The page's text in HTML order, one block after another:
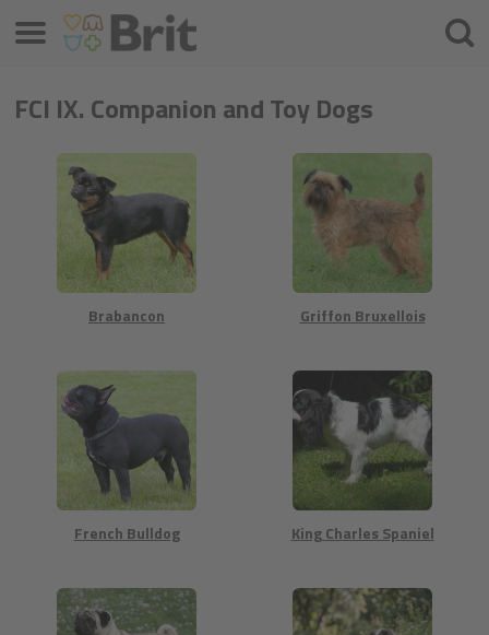
FCI IX. Companion and Toy Dogs
Brabancon Griffon Bruxellois
French Bulldog King Charles Spaniel
Меню